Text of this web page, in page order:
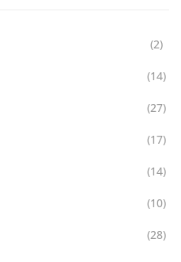
(2)
(14)
(27)
(17)
(14)
(10)
(28)